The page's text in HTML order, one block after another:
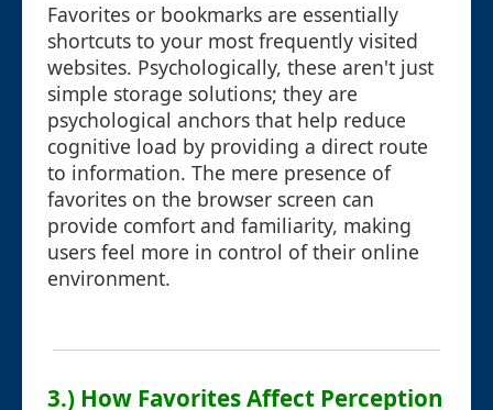
Favorites or bookmarks are essentially
shortcuts to your most frequently visited
websites. Psychologically, these aren't just
simple storage solutions; they are
psychological anchors that help reduce
cognitive load by providing a direct route
to information. The mere presence of
favorites on the browser screen can
provide comfort and familiarity, making
users feel more in control of their online
environment.
3.) How Favorites Affect Perception